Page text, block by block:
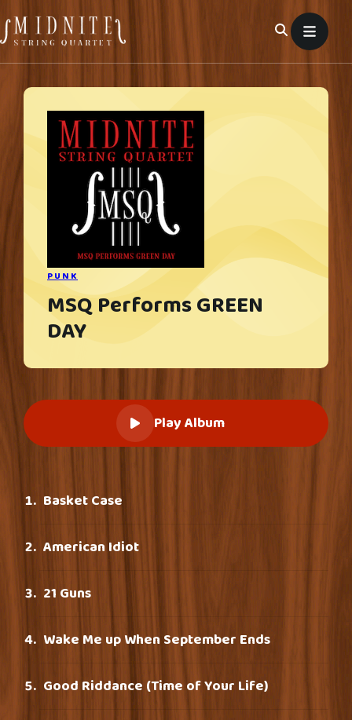
to
content
PUNK
MSQ Performs GREEN
DAY
Play Album
Basket Case
American Idiot
21 Guns
Wake Me up When September Ends
Good Riddance (Time of Your Life)